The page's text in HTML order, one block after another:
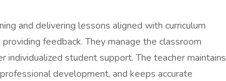
and delivering lessons aligned with curriculum
feedback. They manage the classroom
student support. The teacher maintains
development, and keeps accurate